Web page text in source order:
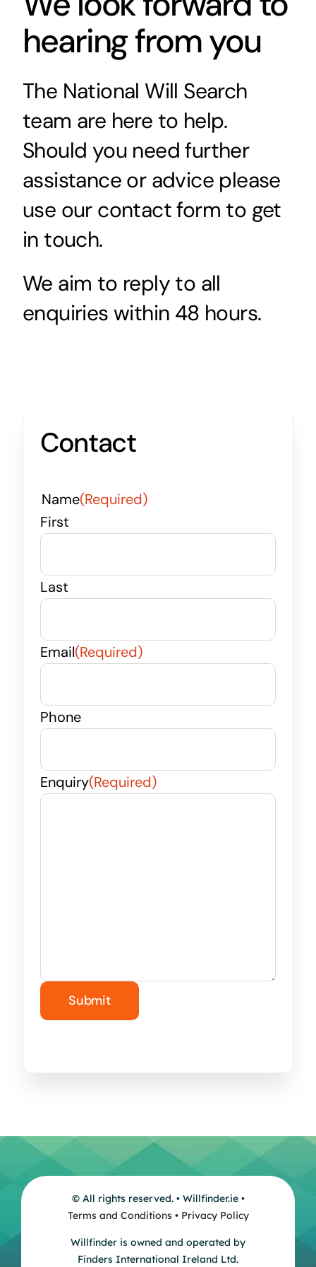
hearing from you
The National Will Search
team are here to help.
Should you need further
assistance or advice please
use our contact form to get
in touch.
We aim to reply to all
enquiries within 48 hours.
Contact
Name(Required)
First
Last
Email(Required)
Phone
Enquiry(Required)
© All rights reserved. • Willfinder.ie •
Terms and Conditions • Privacy Policy
Willfinder is owned and operated by
Finders International Ireland Ltd.